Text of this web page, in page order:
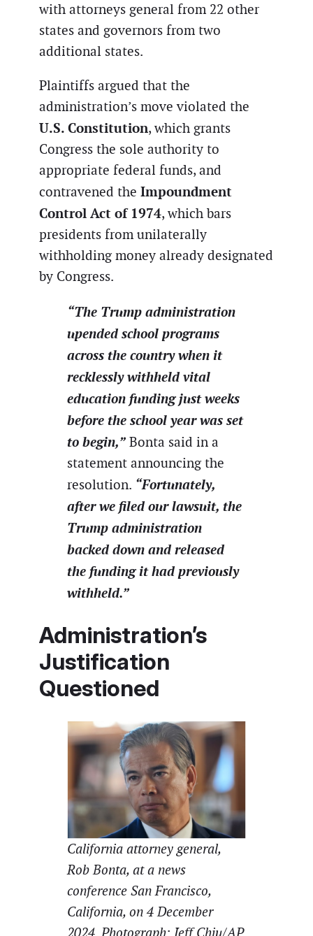
with attorneys general from 22 other
states and governors from two
additional states.
Plaintiffs argued that the
administration’s move violated the
U.S. Constitution, which grants
Congress the sole authority to
appropriate federal funds, and
contravened the Impoundment
Control Act of 1974, which bars
presidents from unilaterally
withholding money already designated
by Congress.
“The Trump administration
upended school programs
across the country when it
recklessly withheld vital
education funding just weeks
before the school year was set
to begin,” Bonta said in a
statement announcing the
resolution. “Fortunately,
after we filed our lawsuit, the
Trump administration
backed down and released
the funding it had previously
withheld.”
Administration’s
Justification
Questioned
California attorney general,
Rob Bonta, at a news
conference San Francisco,
California, on 4 December